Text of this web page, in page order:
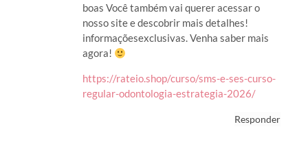
boas Você também vai querer acessar o
nosso site e descobrir mais detalhes!
informaçõesexclusivas. Venha saber mais
agora!
https://rateio.shop/curso/sms-e-ses-curso-
regular-odontologia-estrategia-2026/
Responder